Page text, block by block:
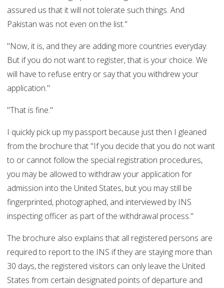
assured us that it will not tolerate such things. And
Pakistan was not even on the list."
"Now, it is, and they are adding more countries everyday.
But if you do not want to register, that is your choice. We
will have to refuse entry or say that you withdrew your
application."
"That is fine."
I quickly pick up my passport because just then I gleaned
from the brochure that "If you decide that you do not want
to or cannot follow the special registration procedures,
you may be allowed to withdraw your application for
admission into the United States, but you may still be
fingerprinted, photographed, and interviewed by INS
inspecting officer as part of the withdrawal process."
The brochure also explains that all registered persons are
required to report to the INS if they are staying more than
30 days, the registered visitors can only leave the United
States from certain designated points of departure and